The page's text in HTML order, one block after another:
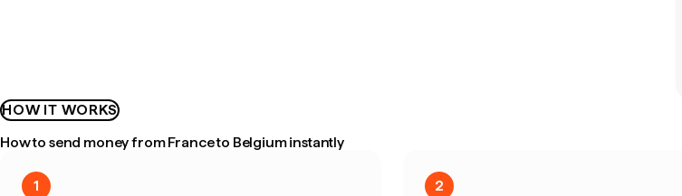
HOW IT WORKS
How to send money from France to Belgium instantly
1
2